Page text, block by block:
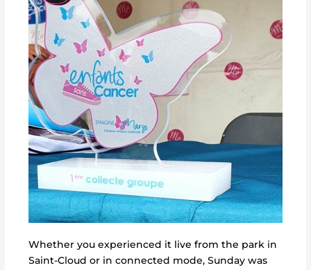
Whether you experienced it live from the park in
Saint-Cloud or in connected mode, Sunday was